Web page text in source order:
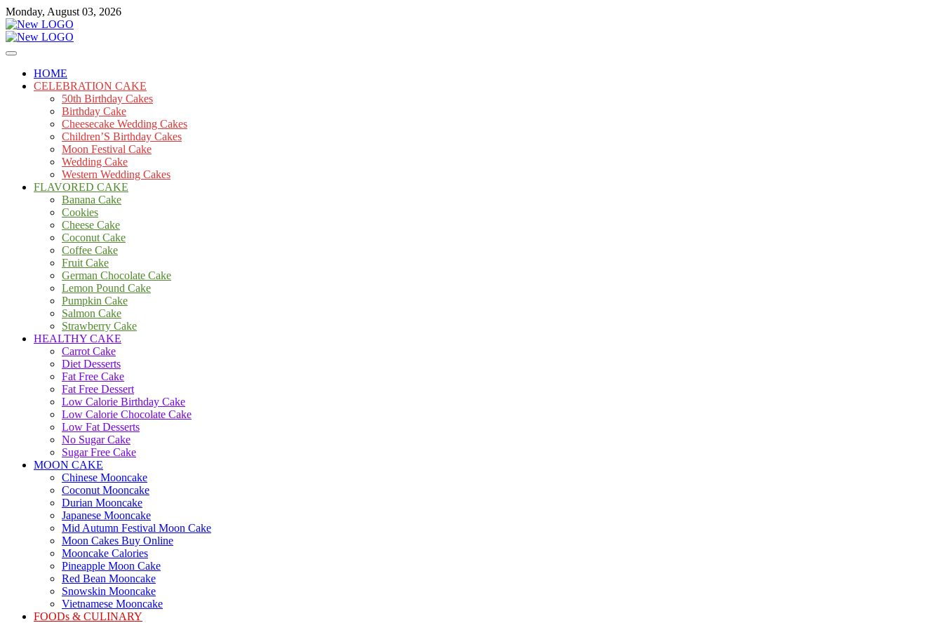
Skip
to
content
Monday, August 03, 2026
mooncakecosplay.com
Cakes
HOME
CELEBRATION CAKE
50th Birthday Cakes
Birthday Cake
Cheesecake Wedding Cakes
Children’S Birthday Cakes
Moon Festival Cake
Wedding Cake
Western Wedding Cakes
FLAVORED CAKE
Banana Cake
Cookies
Cheese Cake
Coconut Cake
Coffee Cake
Fruit Cake
German Chocolate Cake
Lemon Pound Cake
Pumpkin Cake
Salmon Cake
Strawberry Cake
HEALTHY CAKE
Carrot Cake
Diet Desserts
Fat Free Cake
Fat Free Dessert
Low Calorie Birthday Cake
Low Calorie Chocolate Cake
Low Fat Desserts
No Sugar Cake
Sugar Free Cake
MOON CAKE
Chinese Mooncake
Coconut Mooncake
Durian Mooncake
Japanese Mooncake
Mid Autumn Festival Moon Cake
Moon Cakes Buy Online
Mooncake Calories
Pineapple Moon Cake
Red Bean Mooncake
Snowskin Mooncake
Vietnamese Mooncake
FOODs & CULINARY